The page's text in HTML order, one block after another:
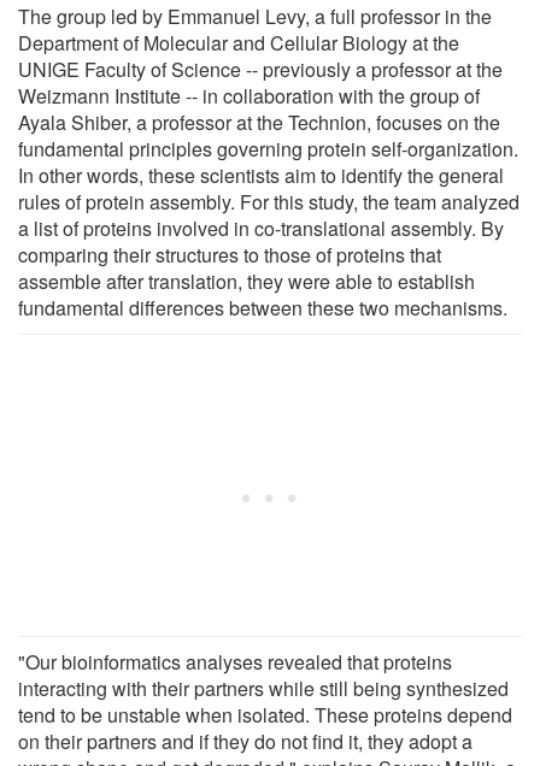
The group led by Emmanuel Levy, a full professor in the
Department of Molecular and Cellular Biology at the
UNIGE Faculty of Science -- previously a professor at the
Weizmann Institute -- in collaboration with the group of
Ayala Shiber, a professor at the Technion, focuses on the
fundamental principles governing protein self-organization.
In other words, these scientists aim to identify the general
rules of protein assembly. For this study, the team analyzed
a list of proteins involved in co-translational assembly. By
comparing their structures to those of proteins that
assemble after translation, they were able to establish
fundamental differences between these two mechanisms.
"Our bioinformatics analyses revealed that proteins
interacting with their partners while still being synthesized
tend to be unstable when isolated. These proteins depend
on their partners and if they do not find it, they adopt a